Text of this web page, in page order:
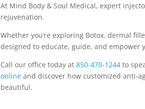
At Mind Body & Soul Medical, expert
rejuvenation.
Whether you’re exploring Botox, dermal
designed to educate, guide, and empower
Call our office today at850-470-1244 to
online and discover how customized anti-
beautiful.